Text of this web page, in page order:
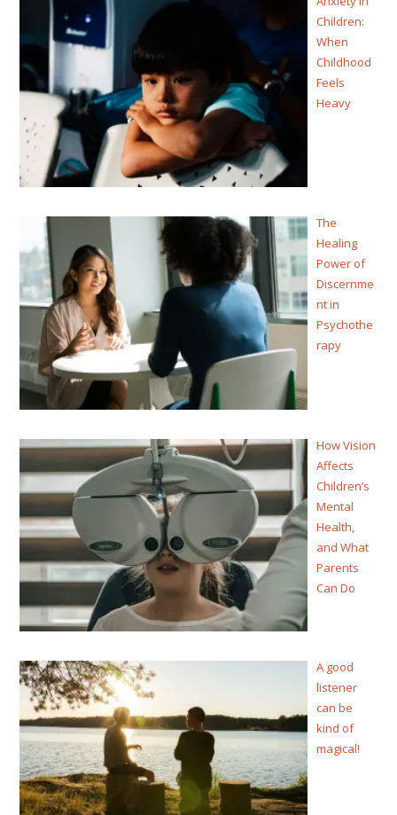
Children:
When
Childhood
Feels
Heavy
The
Healing
Power of
Discernme
nt in
Psychothe
rapy
How Vision
Affects
Children’s
Mental
Health,
and What
Parents
Can Do
A good
listener
can be
kind of
magical!